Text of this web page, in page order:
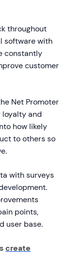
throughout
software with
constantly
customer
Net Promoter
loyalty and
how likely
to others so
with surveys
points,
user base.
create